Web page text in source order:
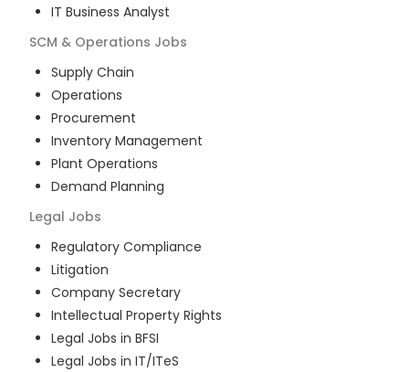
IT Business Analyst
SCM & Operations Jobs
Supply Chain
Operations
Procurement
Inventory Management
Plant Operations
Demand Planning
Legal Jobs
Regulatory Compliance
Litigation
Company Secretary
Intellectual Property Rights
Legal Jobs in BFSI
Legal Jobs in IT/ITeS